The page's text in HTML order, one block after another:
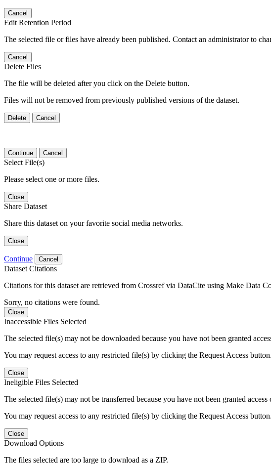
Cancel
Edit Retention Period
The selected file or files have already been published. Contact an administrator to
Cancel
Delete Files
The file will be deleted after you click on the Delete button.
Files will not be removed from previously published versions of the dataset.
Delete Cancel
Continue Cancel
Select File(s)
Please select one or more files.
Close
Share Dataset
Share this dataset on your favorite social media networks.
Close
Continue Cancel
Dataset Citations
Citations for this dataset are retrieved from Crossref via DataCite using Make Data
Sorry, no citations were found.
Close
Inaccessible Files Selected
The selected file(s) may not be downloaded because you have not been granted
You may request access to any restricted file(s) by clicking the Request Access button.
Close
Ineligible Files Selected
The selected file(s) may not be transferred because you have not been granted
You may request access to any restricted file(s) by clicking the Request Access button.
Close
Download Options
The files selected are too large to download as a ZIP.